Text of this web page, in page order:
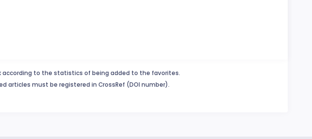
according to the statistics of being added to the favorites.
articles must be registered in CrossRef (DOI number).